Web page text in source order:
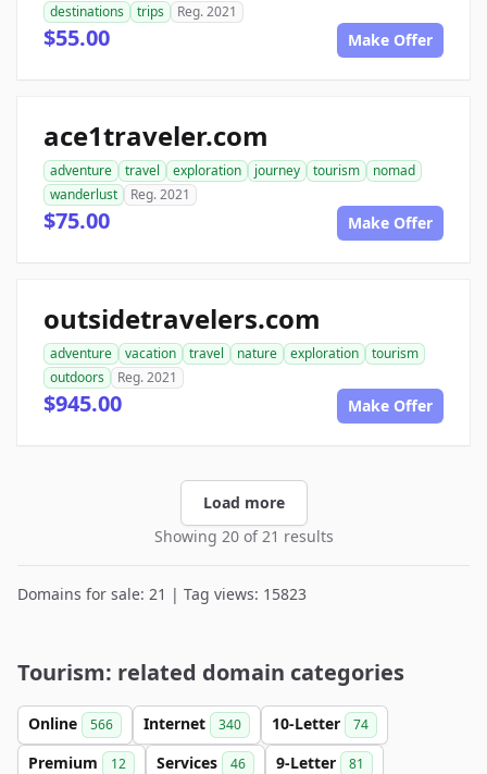
destinations
trips Reg. 2021
$55.00 Make Offer
ace1traveler.com
adventure travel exploration journey tourism
nomad
wanderlust
Reg. 2021
$75.00 Make Offer
outsidetravelers.com
adventure vacation travel nature exploration
tourism
outdoors
Reg. 2021
$945.00 Make Offer
Load more
Showing 20 of 21 results
Domains for sale: 21 | Tag views: 15823
Tourism: related domain categories
Online 566 Internet 340 10-Letter 74
Premium 12 Services 46 9-Letter 81